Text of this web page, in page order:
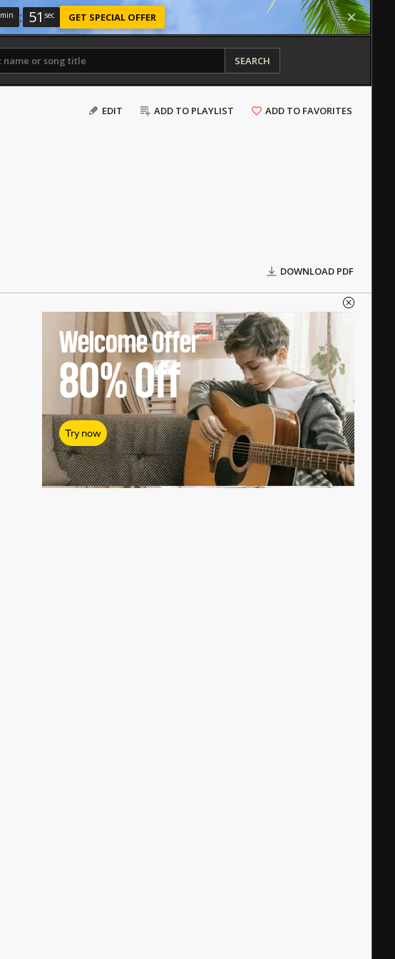
min : 50 sec GET SPECIAL OFFER
SEARCH
EDIT ADD TO PLAYLIST ADD TO FAVORITES
DOWNLOAD PDF
Welcome Offer
80%Off
Try now